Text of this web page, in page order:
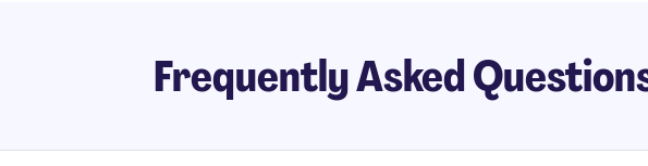
Frequently Asked